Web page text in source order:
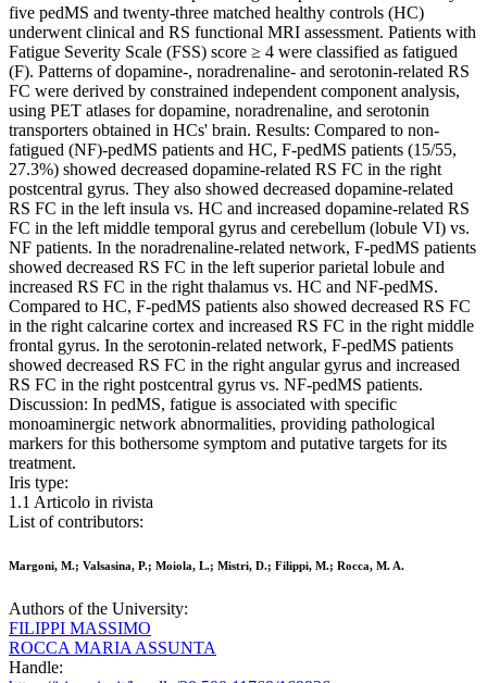
five pedMS and twenty-three matched healthy controls (HC)
underwent clinical and RS functional MRI assessment. Patients with
Fatigue Severity Scale (FSS) score ≥ 4 were classified as fatigued
(F). Patterns of dopamine-, noradrenaline- and serotonin-related RS
FC were derived by constrained independent component analysis,
using PET atlases for dopamine, noradrenaline, and serotonin
transporters obtained in HCs' brain. Results: Compared to non-
fatigued (NF)-pedMS patients and HC, F-pedMS patients (15/55,
27.3%) showed decreased dopamine-related RS FC in the right
postcentral gyrus. They also showed decreased dopamine-related
RS FC in the left insula vs. HC and increased dopamine-related RS
FC in the left middle temporal gyrus and cerebellum (lobule VI) vs.
NF patients. In the noradrenaline-related network, F-pedMS patients
showed decreased RS FC in the left superior parietal lobule and
increased RS FC in the right thalamus vs. HC and NF-pedMS.
Compared to HC, F-pedMS patients also showed decreased RS FC
in the right calcarine cortex and increased RS FC in the right middle
frontal gyrus. In the serotonin-related network, F-pedMS patients
showed decreased RS FC in the right angular gyrus and increased
RS FC in the right postcentral gyrus vs. NF-pedMS patients.
Discussion: In pedMS, fatigue is associated with specific
monoaminergic network abnormalities, providing pathological
markers for this bothersome symptom and putative targets for its
treatment.
Iris type:
1.1 Articolo in rivista
List of contributors:
Margoni, M.; Valsasina, P.; Moiola, L.; Mistri, D.; Filippi, M.; Rocca, M. A.
Authors of the University:
FILIPPI MASSIMO
ROCCA MARIA ASSUNTA
Handle: